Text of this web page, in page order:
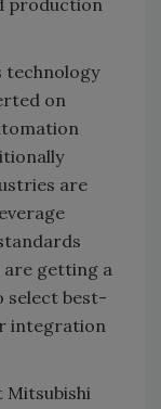
production
technology
on
are
getting a
select best-
integration
Mitsubishi